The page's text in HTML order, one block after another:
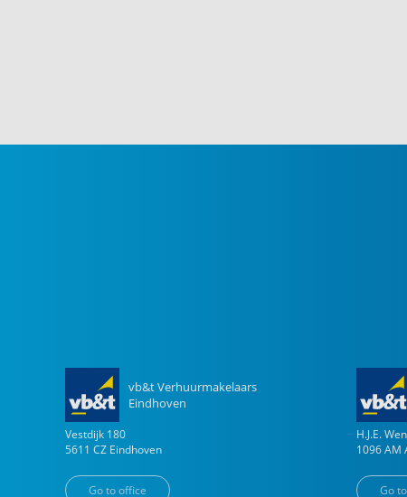
vb&t Verhuurmakelaars
Eindhoven
Vestdijk 180
5611 CZ Eindhoven
Go to office
H.J.E.
1096 AM
Go